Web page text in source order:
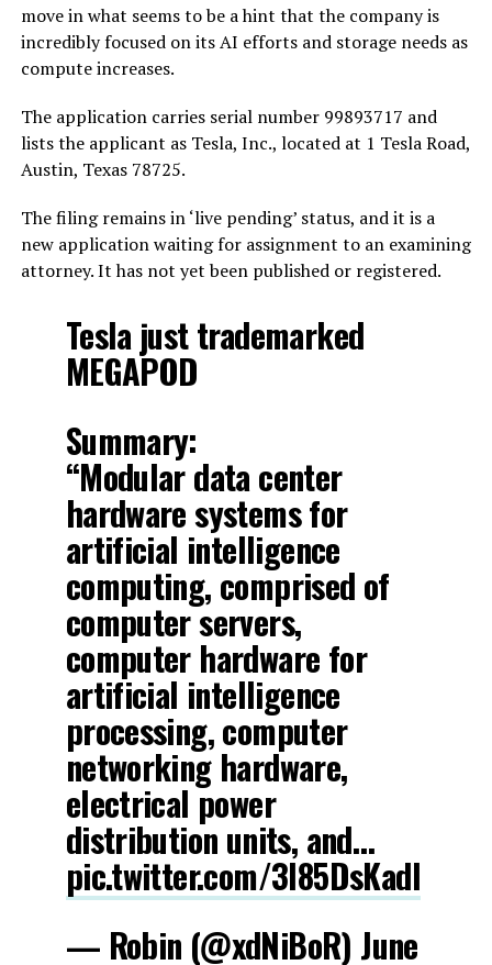
move in what seems to be a hint that the company is
incredibly focused on its AI efforts and storage needs as
compute increases.
The application carries serial number 99893717 and
lists the applicant as Tesla, Inc., located at 1 Tesla Road,
Austin, Texas 78725.
The filing remains in ‘live pending’ status, and it is a
new application waiting for assignment to an examining
attorney. It has not yet been published or registered.
Tesla just trademarked
MEGAPOD
Summary:
“Modular data center
hardware systems for
artificial intelligence
computing, comprised of
computer servers,
computer hardware for
artificial intelligence
processing, computer
networking hardware,
electrical power
distribution units, and…
pic.twitter.com/3l85DsKadl
— Robin (@xdNiBoR) June